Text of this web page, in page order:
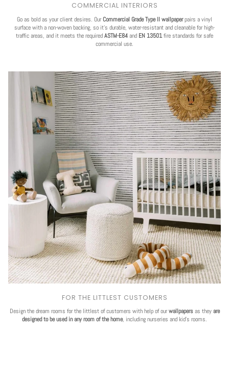
COMMERCIAL INTERIORS
Go as bold as your client desires. Our Commercial Grade Type II wallpaperpairs a vinyl
surface with a non-woven backing, so it's durable, water-resistant and cleanable for high-
traffic areas, and it meets the required ASTM-E84 and EN 13501 fire standards for safe
commercial use.
FOR THE LITTLEST CUSTOMERS
Design the dream rooms for the littlest of customers with help of our wallpapersas they are
designed to be used in any room of the home, including nurseries and kid's rooms.